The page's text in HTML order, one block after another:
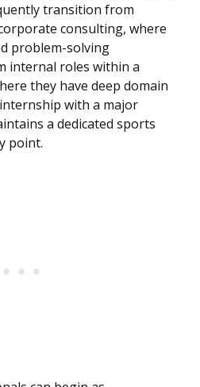
transition from
consulting, where
problem-solving
internal roles within a
they have deep domain
with a major
a dedicated sports
point.